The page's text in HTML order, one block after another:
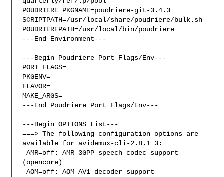
POUDRIERE_PKGNAME=poudriere-git-3.4.3
SCRIPTPATH=/usr/local/share/poudriere/bulk.sh
POUDRIEREPATH=/usr/local/bin/poudriere
---End Environment---
---Begin Poudriere Port Flags/Env---
PORT_FLAGS=
PKGENV=
FLAVOR=
MAKE_ARGS=
---End Poudriere Port Flags/Env---
---Begin OPTIONS List---
===> The following configuration options are
available for avidemux-cli-2.8.1_3:
AMR=off: AMR 3GPP speech codec support
(opencore)
AOM=off: AOM AV1 decoder support